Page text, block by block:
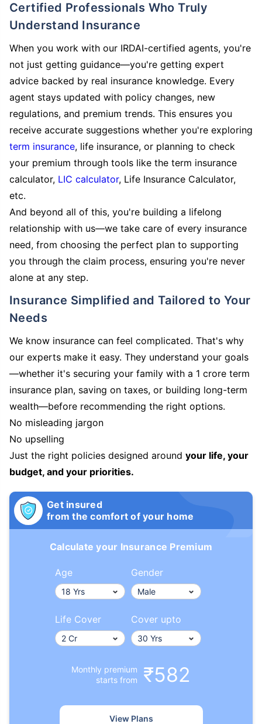
Certified Professionals Who Truly
Understand Insurance
When you work with our IRDAI-certified agents, you're
not just getting guidance—you're getting expert
advice backed by real insurance knowledge. Every
agent stays updated with policy changes, new
regulations, and premium trends. This ensures you
receive accurate suggestions whether you're exploring
term insurance, life insurance, or planning to check
your premium through tools like the term insurance
calculator, LIC calculator, Life Insurance Calculator,
etc.
And beyond all of this, you're building a lifelong
relationship with us—we take care of every insurance
need, from choosing the perfect plan to supporting
you through the claim process, ensuring you're never
alone at any step.
Insurance Simplified and Tailored to Your
Needs
We know insurance can feel complicated. That's why
our experts make it easy. They understand your goals
—whether it's securing your family with a 1 crore term
insurance plan, saving on taxes, or building long-term
wealth—before recommending the right options.
No misleading jargon
No upselling
Just the right policies designed around your life, your
budget, and your priorities.
Get insured
from the comfort of your home
Calculate your Insurance Premium
Age Gender
Life Cover Cover upto
Monthly premium
starts from
₹582
View Plans